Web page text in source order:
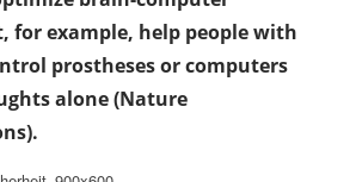
for example, help people with
prostheses or computers
alone (Nature